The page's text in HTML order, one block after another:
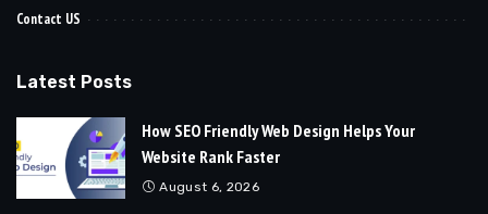
Contact US
Latest Posts
How SEO Friendly Web Design Helps Your
Website Rank Faster
August 6, 2026